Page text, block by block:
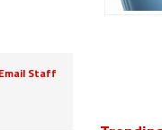
Email Staff